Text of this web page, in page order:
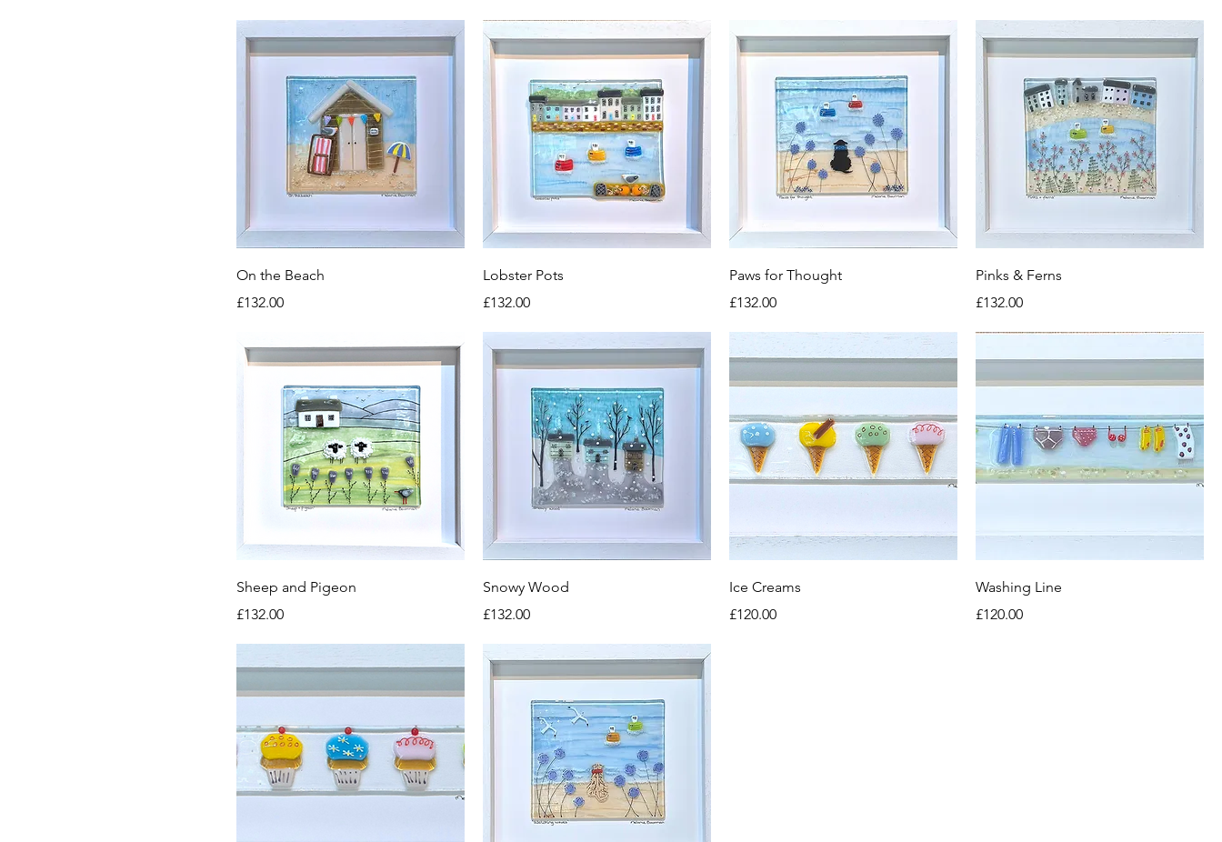
On the Beach
Price
£132.00
Lobster Pots
Price
£132.00
Paws for Thought
Price
£132.00
Pinks & Ferns
Price
£132.00
Sheep and Pigeon
Price
£132.00
Snowy Wood
Price
£132.00
Ice Creams
Price
£120.00
Washing Line
Price
£120.00